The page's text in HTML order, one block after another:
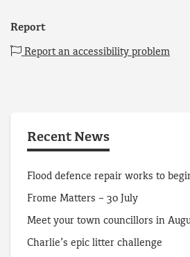
Report
Report an accessibility problem
Recent News
Flood defence repair works to
Frome Matters – 30 July
Meet your town councillors in
Charlie’s epic litter challenge